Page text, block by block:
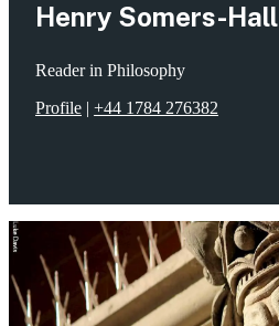
Henry Somers-Hall
Reader in Philosophy
Profile | +44 1784 276382